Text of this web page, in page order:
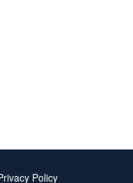
Policy